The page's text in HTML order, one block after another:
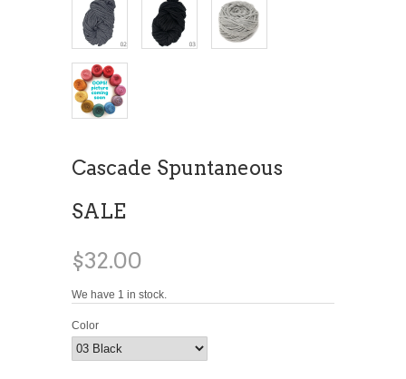
Cascade Spuntaneous
SALE
$32.00
We have 1 in stock.
Color